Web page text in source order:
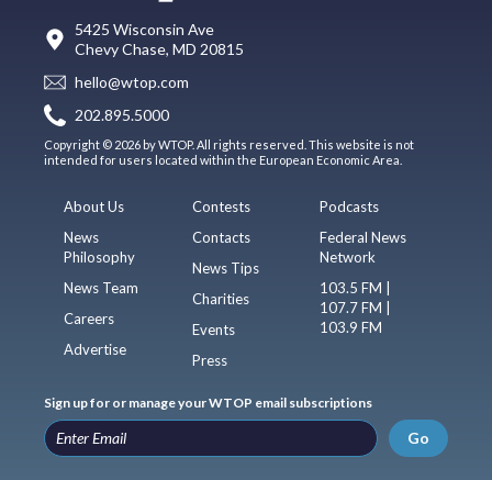
5425 Wisconsin Ave
Chevy Chase, MD 20815
hello@wtop.com
202.895.5000
Copyright © 2026 by WTOP. All rights reserved. This website is not
intended for users located within the European Economic Area.
About Us
News
Philosophy
News Team
Careers
Advertise
Contests
Contacts
News Tips
Charities
Events
Press
Podcasts
Federal News
Network
103.5 FM |
107.7 FM |
103.9 FM
Sign up for or manage your WTOP email subscriptions
Go